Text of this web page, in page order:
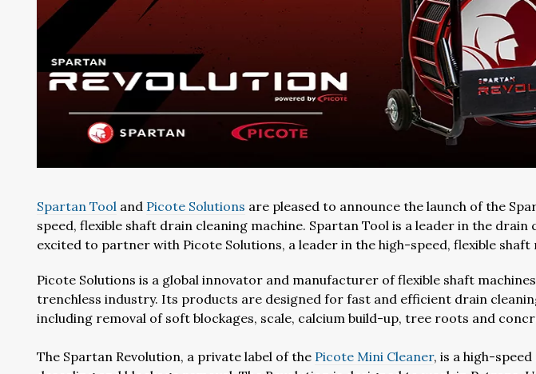
Spartan Tool and Picote Solutions are pleased to announce the launch of the
speed, flexible shaft drain cleaning machine. Spartan Tool is a leader in the drain
excited to partner with Picote Solutions, a leader in the high-speed, flexible shaft
Picote Solutions is a global innovator and manufacturer of flexible shaft
trenchless industry. Its products are designed for fast and efficient drain
including removal of soft blockages, scale, calcium build-up, tree roots and
The Spartan Revolution, a private label of the Picote Mini Cleaner, is a high-